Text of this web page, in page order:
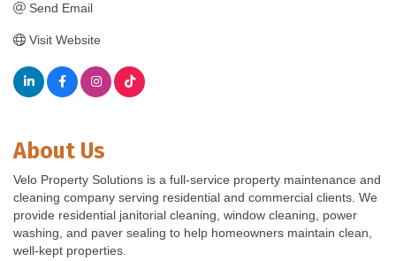
Send Email
Visit Website
About Us
Velo Property Solutions is a full-service property maintenance and
cleaning company serving residential and commercial clients. We
provide residential janitorial cleaning, window cleaning, power
washing, and paver sealing to help homeowners maintain clean,
well-kept properties.